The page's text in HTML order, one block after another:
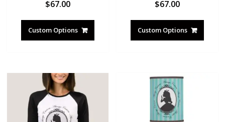
$67.00
Custom Options
$67.00
Custom Options